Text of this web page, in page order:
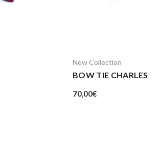
New Collection
BOW TIE CHARLES
70,00€